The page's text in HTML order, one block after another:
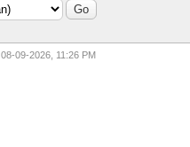
08-09-2026, 11:26 PM